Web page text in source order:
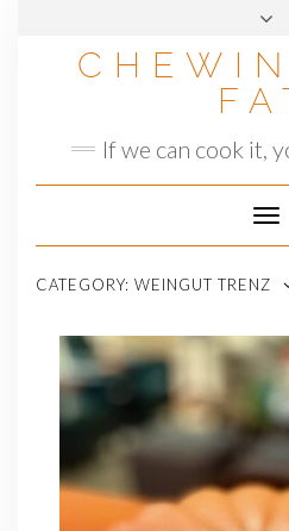
If we can cook it,
CATEGORY: WEINGUT TRENZ